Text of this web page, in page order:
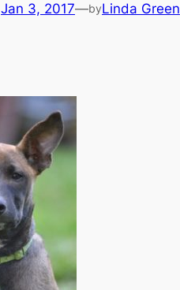
Jan 3, 2017—byLinda Green